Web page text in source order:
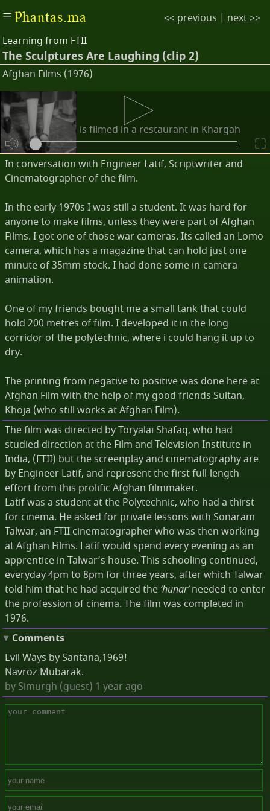
Phantas.ma
Learning from FTII
The Sculptures Are Laughing (clip 2)
Afghan Films (1976)
Descriptions
The party scene is filmed in a restaurant in Khargah
Lake.
In conversation with Engineer Latif, Scriptwriter and
Cinematographer of the film.
In the early 1970s I was still a student. It was hard for
anyone to make films, unless they were part of Afghan
Films. I got one of those war cameras. Its called an Lomo
camera, which has a magazine that can hold just one
minute of 35mm stock. I had done some in-camera
animation.
One of my friends bought me a small tank that could
hold 200 metres of film. I developed it in the long
corridor of the polytechnic, where i could hang it up to
dry.
The printing from negative to positive was done here at
Afghan Film with the help of my good friends Sultan,
Khoja (who still works at Afghan Film).
The film was directed by Toryalai Shafaq, who had
studied direction at the Film and Television Institute in
India, (FTII) but the screenplay and cinematography are
by Engineer Latif, and represent the first full-length
effort from this prolific Afghan filmmaker.
Latif was a student at the Polytechnic, who had a thirst
for cinema. He asked for private lessons with Sonaram
Talwar, an FTII cinematographer who was then working
at Afghan Films. Latif would spend every evening as an
apprentice in Talwar’s house. This schooling continued,
everyday 4pm to 8pm for three years, after which Talwar
told him that he had acquired the ‘hunar’needed to enter
the profession of cinema. The film was completed in
1976.
Comments
Evil Ways by Santana,1969!
Navroz Mubarak.
by Simurgh (guest) 1 year ago
<< previous | next >>